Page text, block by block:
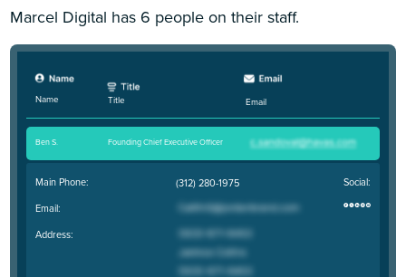
Marcel Digital has 6 people on their staff.
Name Title Email
Ben S. Founding Chief Executive Officer
Main Phone:
Email:
Address:
(312) 280-1975 Social: